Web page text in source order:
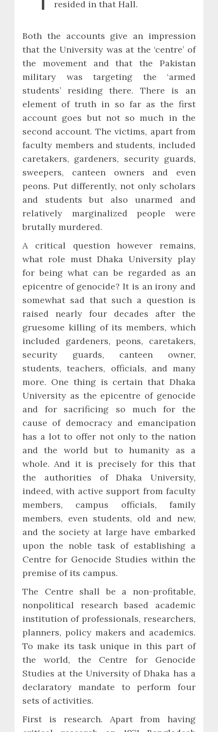
resided in that Hall.
Both the accounts give an impression
that the University was at the ‘centre’ of
the movement and that the Pakistan
military was targeting the ‘armed
students’ residing there. There is an
element of truth in so far as the first
account goes but not so much in the
second account. The victims, apart from
faculty members and students, included
caretakers, gardeners, security guards,
sweepers, canteen owners and even
peons. Put differently, not only scholars
and students but also unarmed and
relatively marginalized people were
brutally murdered.
A critical question however remains,
what role must Dhaka University play
for being what can be regarded as an
epicentre of genocide? It is an irony and
somewhat sad that such a question is
raised nearly four decades after the
gruesome killing of its members, which
included gardeners, peons, caretakers,
security guards, canteen owner,
students, teachers, officials, and many
more. One thing is certain that Dhaka
University as the epicentre of genocide
and for sacrificing so much for the
cause of democracy and emancipation
has a lot to offer not only to the nation
and the world but to humanity as a
whole. And it is precisely for this that
the authorities of Dhaka University,
indeed, with active support from faculty
members, campus officials, family
members, even students, old and new,
and the society at large have embarked
upon the noble task of establishing a
Centre for Genocide Studies within the
premise of its campus.
The Centre shall be a non-profitable,
nonpolitical research based academic
institution of professionals, researchers,
planners, policy makers and academics.
To make its task unique in this part of
the world, the Centre for Genocide
Studies at the University of Dhaka has a
declaratory mandate to perform four
sets of activities.
First is research. Apart from having